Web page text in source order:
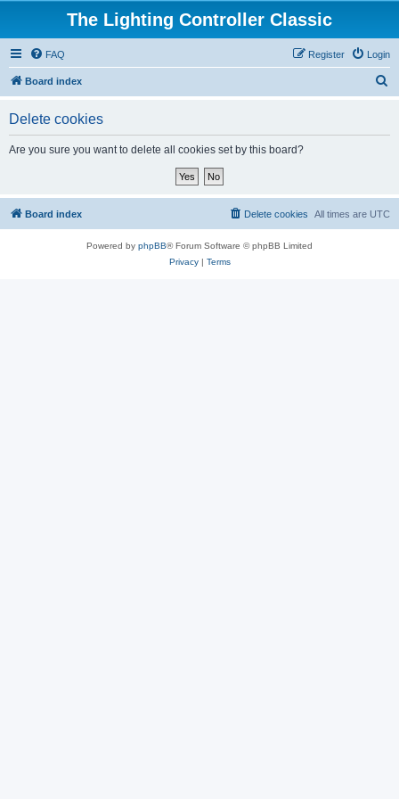
The Lighting Controller Classic
FAQ Login
Register
Board index
Delete cookies
Are you sure you want to delete all cookies set by this board?
Board index All times are UTC
Delete cookies
Powered by phpBB® Forum Software © phpBB Limited
Privacy| Terms